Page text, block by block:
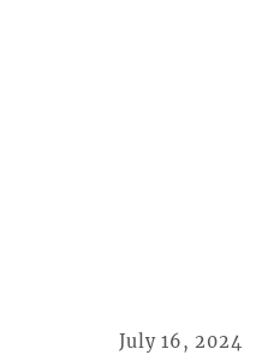
July 16, 2024